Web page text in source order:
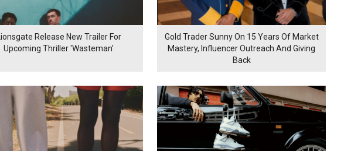
Lionsgate Release New Trailer For
Upcoming Thriller 'Wasteman'
Gold Trader Sunny On 15 Years Of Market
Mastery, Influencer Outreach And Giving
Back